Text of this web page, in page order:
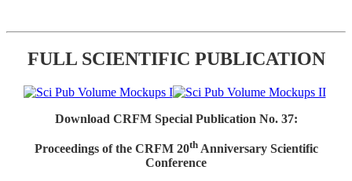
FULL SCIENTIFIC PUBLICATION
Download CRFM Special Publication No. 37:
Proceedings of the CRFM 20thAnniversary Scientific
Conference